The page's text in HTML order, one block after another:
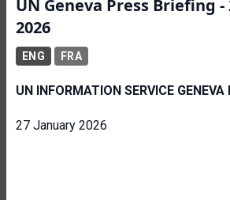
UN Geneva Press Briefing -
2026
ENG FRA
UN INFORMATION SERVICE GENEVA
27 January